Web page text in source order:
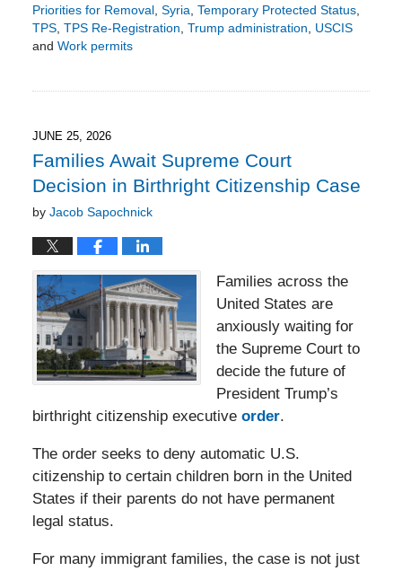
Priorities for Removal, Syria Temporary Protected Status,
TPS, TPS Re-Registration Trump administration
USCIS
and Work permits
8:18
pm
JUNE 25, 2026
Families Await Supreme Court
Decision in Birthright Citizenship Case
by Jacob Sapochnick
Families across the
United States are
anxiously waiting for
the Supreme Court to
decide the future of
President Trump’s
birthright citizenship executive order.
The order seeks to deny automatic U.S.
citizenship to certain children born in the United
States if their parents do not have permanent
legal status.
For many immigrant families, the case is not just